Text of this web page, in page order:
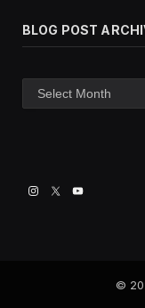
BLOG POST
post
©